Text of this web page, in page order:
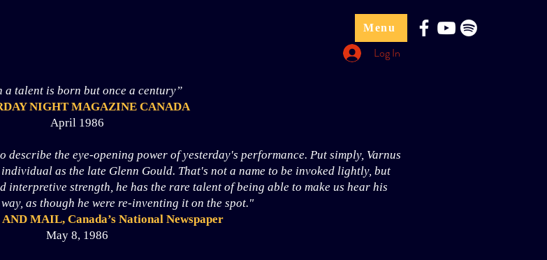
Menu
Log In
a talent is born but once a century”
NIGHT MAGAZINE CANADA
April 1986
describe the eye-opening power of yesterday's performance. Put simply, Varnus
as the late Glenn Gould. That's not a name to be invoked lightly, but
interpretive strength, he has the rare talent of being able to make us hear his
as though he were re-inventing it on the spot."
MAIL, Canada’s National Newspaper
May 8, 1986